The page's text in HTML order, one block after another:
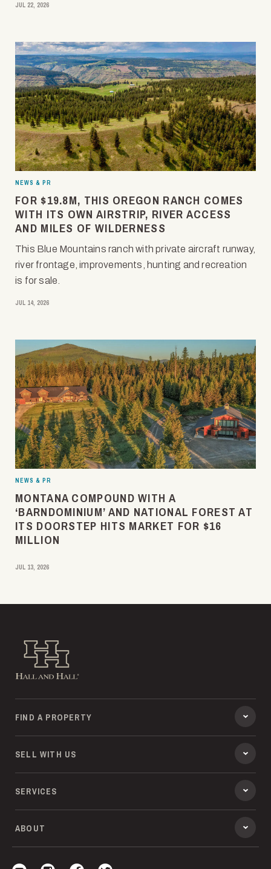
JUL 22, 2026
NEWS & PR
FOR $19.8M, THIS OREGON RANCH COMES
WITH ITS OWN AIRSTRIP, RIVER ACCESS
AND MILES OF WILDERNESS
This Blue Mountains ranch with private aircraft runway,
river frontage, improvements, hunting and recreation
is for sale.
JUL 14, 2026
NEWS & PR
MONTANA COMPOUND WITH A
‘BARNDOMINIUM’ AND NATIONAL FOREST AT
ITS DOORSTEP HITS MARKET FOR $16
MILLION
JUL 13, 2026
Hall and Hall
FIND A PROPERTY
SELL WITH US
SERVICES
ABOUT